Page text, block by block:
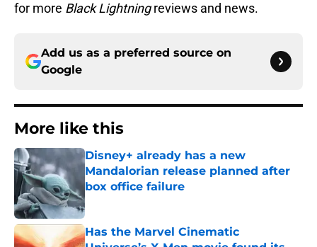
for more Black Lightningreviews and news.
Add us as a preferred source on
Google
More like this
Disney+ already has a new
Mandalorian release planned after
box office failure
Published by on Invalid Date
Has the Marvel Cinematic